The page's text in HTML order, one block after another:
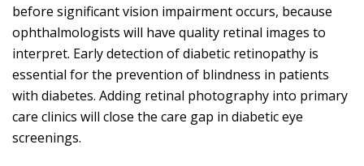
before significant vision impairment occurs, because
ophthalmologists will have quality retinal images to
interpret. Early detection of diabetic retinopathy is
essential for the prevention of blindness in patients
with diabetes. Adding retinal photography into primary
care clinics will close the care gap in diabetic eye
screenings.